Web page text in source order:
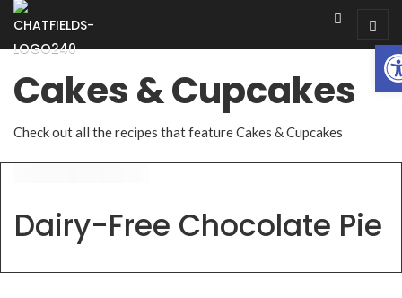
Cakes & Cupcakes
Check out all the recipes that feature Cakes & Cupcakes
Dairy-Free Chocolate Pie